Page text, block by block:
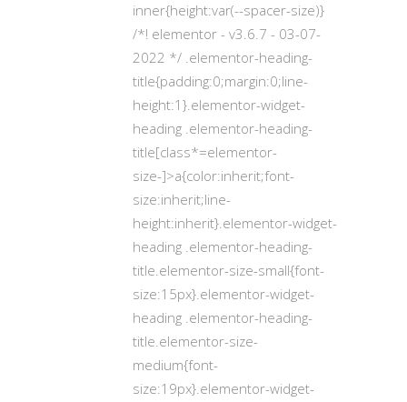
inner{height:var(--spacer-size)}
/*! elementor - v3.6.7 - 03-07-
2022 */ .elementor-heading-
title{padding:0;margin:0;line-
height:1}.elementor-widget-
heading .elementor-heading-
title[class*=elementor-
size-]>a{color:inherit;font-
size:inherit;line-
height:inherit}.elementor-widget-
heading .elementor-heading-
title.elementor-size-small{font-
size:15px}.elementor-widget-
heading .elementor-heading-
title.elementor-size-
medium{font-
size:19px}.elementor-widget-